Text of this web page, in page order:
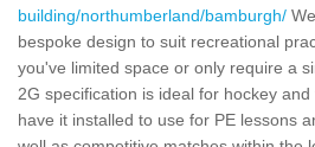
building/northumberland/bamburgh/
bespoke design to suit recreational
you've limited space or only require a
2G specification is ideal for hockey
have it installed to use for PE lessons